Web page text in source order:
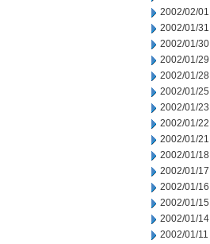
2002/02/01
2002/01/31
2002/01/30
2002/01/29
2002/01/28
2002/01/25
2002/01/23
2002/01/22
2002/01/21
2002/01/18
2002/01/17
2002/01/16
2002/01/15
2002/01/14
2002/01/11